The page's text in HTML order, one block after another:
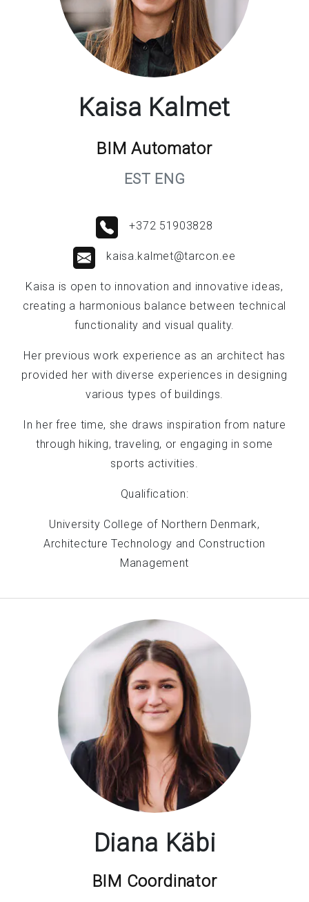
Kaisa Kalmet
BIM Automator
EST ENG
+372 51903828
kaisa.kalmet@tarcon.ee
Kaisa is open to innovation and innovative ideas,
creating a harmonious balance between technical
functionality and visual quality.
Her previous work experience as an architect has
provided her with diverse experiences in designing
various types of buildings.
In her free time, she draws inspiration from nature
through hiking, traveling, or engaging in some
sports activities.
Qualification:
University College of Northern Denmark,
Architecture Technology and Construction
Management
Diana Käbi
BIM Coordinator